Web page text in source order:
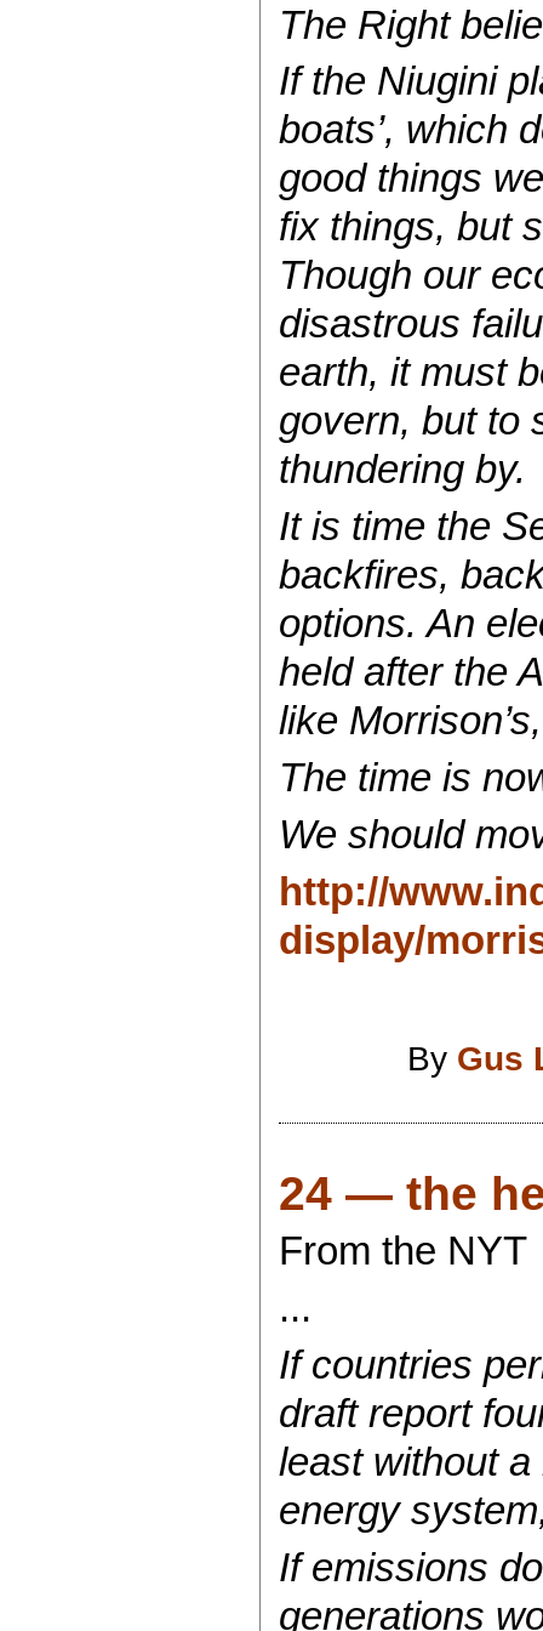
The Right
If the Niugini
boats’, which
good things
fix things, but
Though our
disastrous
earth, it must
govern, but to
thundering by.
It is time the
backfires,
options. An
held after the
like
The time is
We should
http://
display/
By Gus
24 — the
From the NYT
...
If countries
draft report
least without
energy
If emissions
generations